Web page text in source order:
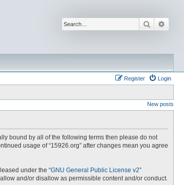
Search
Login
Register
New posts
bound by all of the following terms then please do not
usage of “15926.org” after changes mean you agree
under the “GNU General Public License v2”
and/or disallow as permissible content and/or conduct.